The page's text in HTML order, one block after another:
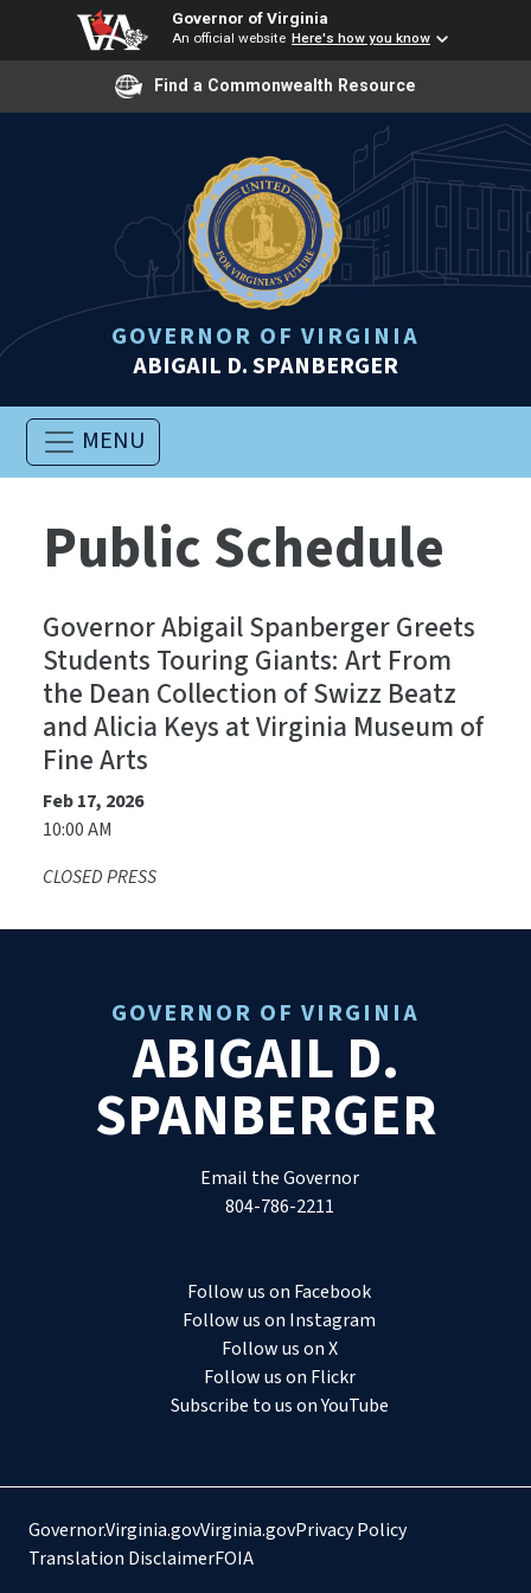
Governor of Virginia
An official website Here's how you know
Find a Commonwealth Resource
GOVERNOR OF VIRGINIA
ABIGAIL D. SPANBERGER
MENU
Public Schedule
Governor Abigail Spanberger Greets
Students Touring Giants: Art From
the Dean Collection of Swizz Beatz
and Alicia Keys at Virginia Museum of
Fine Arts
Feb 17, 2026
10:00 AM
CLOSED PRESS
GOVERNOR OF VIRGINIA
ABIGAIL D.
SPANBERGER
Email the Governor
804-786-2211
Follow us on Facebook
Follow us on Instagram
Follow us on X
Follow us on Flickr
Subscribe to us on YouTube
Governor.Virginia.govVirginia.govPrivacy Policy
Translation DisclaimerFOIA